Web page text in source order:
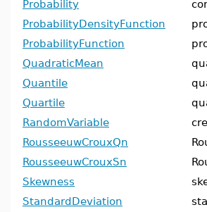
Probability
ProbabilityDensityFunction
ProbabilityFunction
QuadraticMean
Quantile
Quartile
RandomVariable
RousseeuwCrouxQn
RousseeuwCrouxSn
Skewness
StandardDeviation